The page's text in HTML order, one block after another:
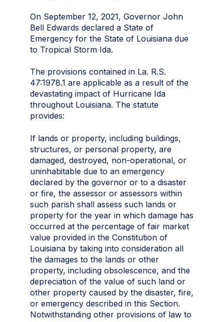
On September 12, 2021, Governor John
Bell Edwards declared a State of
Emergency for the State of Louisiana due
to Tropical Storm Ida.
The provisions contained in La. R.S.
47:1978.1 are applicable as a result of the
devastating impact of Hurricane Ida
throughout Louisiana. The statute
provides:
If lands or property, including buildings,
structures, or personal property, are
damaged, destroyed, non-operational, or
uninhabitable due to an emergency
declared by the governor or to a disaster
or fire, the assessor or assessors within
such parish shall assess such lands or
property for the year in which damage has
occurred at the percentage of fair market
value provided in the Constitution of
Louisiana by taking into consideration all
the damages to the lands or other
property, including obsolescence, and the
depreciation of the value of such land or
other property caused by the disaster, fire,
or emergency described in this Section.
Notwithstanding other provisions of law to